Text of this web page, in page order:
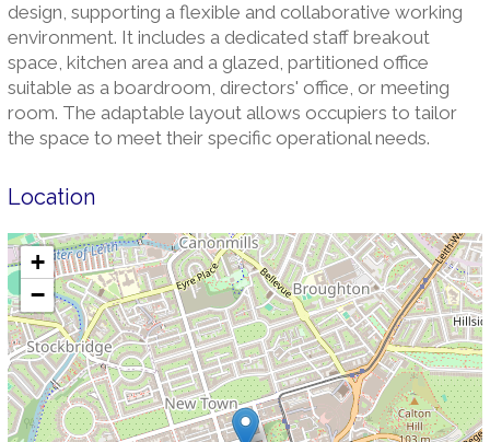
design, supporting a flexible and collaborative working
environment. It includes a dedicated staff breakout
space, kitchen area and a glazed, partitioned office
suitable as a boardroom, directors' office, or meeting
room. The adaptable layout allows occupiers to tailor
the space to meet their specific operational needs.
Location
+
−